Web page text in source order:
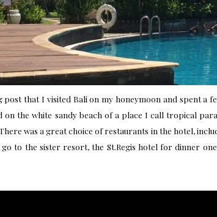
postthat I visited Bali on my honeymoon and spent a
on the white sandy beach of a place I call tropical
was a great choice of restaurants in the hotel,
go to the sister resort, the St.Regis hotel for dinner